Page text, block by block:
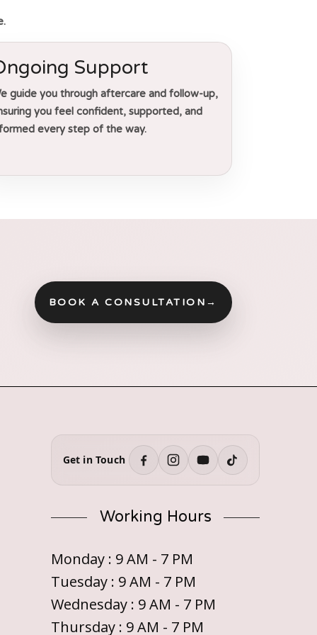
Support
guide you through aftercare and follow-up,
you feel confident, supported, and
every step of the way.
BOOK A CONSULTATION →
Get in Touch
Working Hours
Monday : 9 AM - 7 PM
Tuesday : 9 AM - 7 PM
Wednesday : 9 AM - 7 PM
Thursday : 9 AM - 7 PM